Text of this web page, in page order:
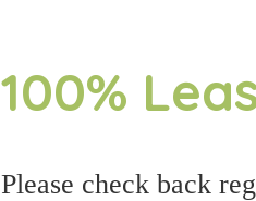
100%
Please check back